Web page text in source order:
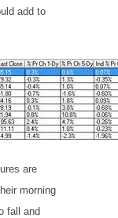
add to
are
morning
fall and